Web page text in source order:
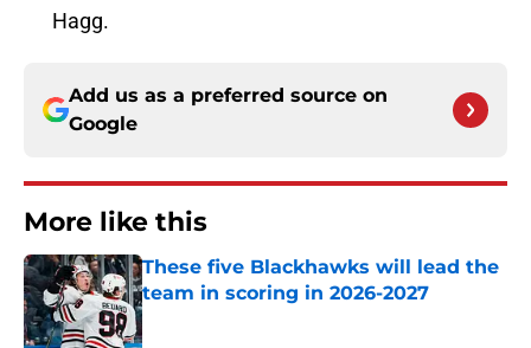
Hagg.
Add us as a preferred source on
Google
More like this
These five Blackhawks will lead the
team in scoring in 2026-2027
Published by on Invalid Date